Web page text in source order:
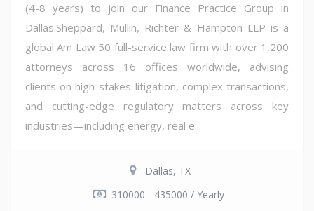
(4-8 years) to join our Finance Practice Group in
Dallas.Sheppard, Mullin, Richter & Hampton LLP is a
global Am Law 50 full-service law firm with over 1,200
attorneys across 16 offices worldwide, advising
clients on high-stakes litigation, complex transactions,
and cutting-edge regulatory matters across key
industries—including energy, real e...
Dallas, TX
310000 - 435000 / Yearly